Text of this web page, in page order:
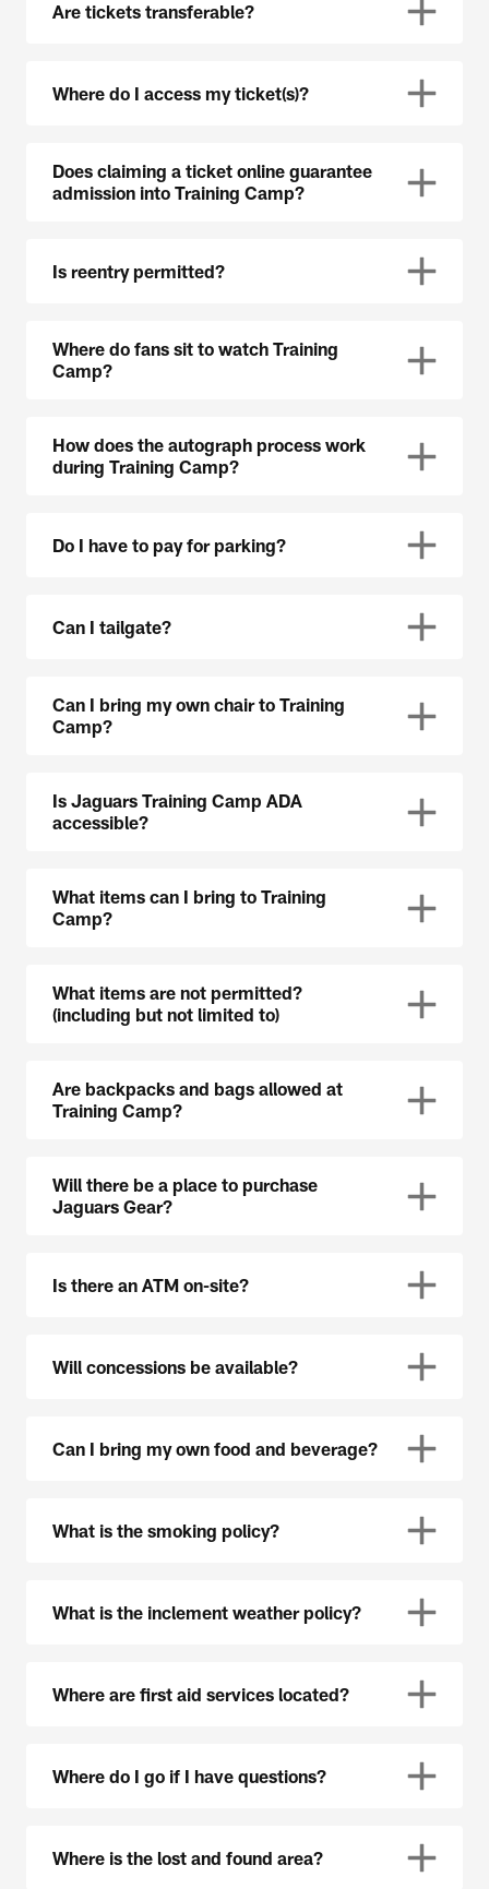
Are tickets transferable?
Where do I access my ticket(s)?
Does claiming a ticket online guarantee
admission into Training Camp?
Is reentry permitted?
Where do fans sit to watch Training
Camp?
How does the autograph process work
during Training Camp?
Do I have to pay for parking?
Can I tailgate?
Can I bring my own chair to Training
Camp?
Is Jaguars Training Camp ADA
accessible?
What items can I bring to Training
Camp?
What items are not permitted?
(including but not limited to)
Are backpacks and bags allowed at
Training Camp?
Will there be a place to purchase
Jaguars Gear?
Is there an ATM on-site?
Will concessions be available?
Can I bring my own food and beverage?
What is the smoking policy?
What is the inclement weather policy?
Where are first aid services located?
Where do I go if I have questions?
Where is the lost and found area?